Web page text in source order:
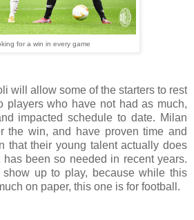
for a win in every game
will allow some of the starters to rest
players who have not had as much,
impacted schedule to date. Milan
the win, and have proven time and
that their young talent actually does
been so needed in recent years.
show up to play, because while this
on paper, this one is for football.